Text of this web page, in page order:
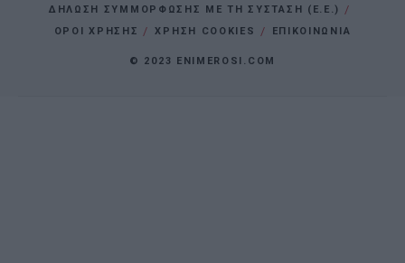
ΔΗΛΩΣΗ ΣΥΜΜΟΡΦΩΣΗΣ ΜΕ ΤΗ ΣΥΣΤΑΣΗ (Ε.Ε.)
ΌΡΟΙ ΧΡΗΣΗΣ
ΧΡΗΣΗ COOKIES ΕΠΙΚΟΙΝΩΝΙΑ
© 2023 ENIMEROSI.COM